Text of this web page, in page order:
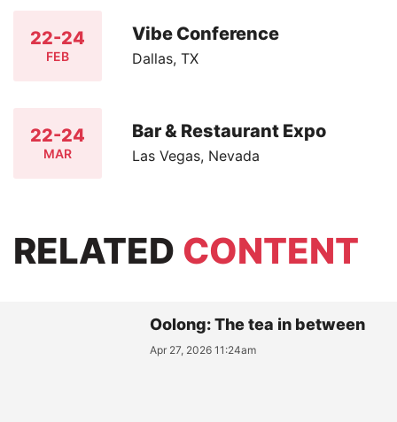
22-24
FEB
Vibe Conference
Dallas, TX
22-24
MAR
Bar & Restaurant Expo
Las Vegas, Nevada
RELATED CONTENT
Oolong: The tea in between
Apr 27, 2026 11:24am